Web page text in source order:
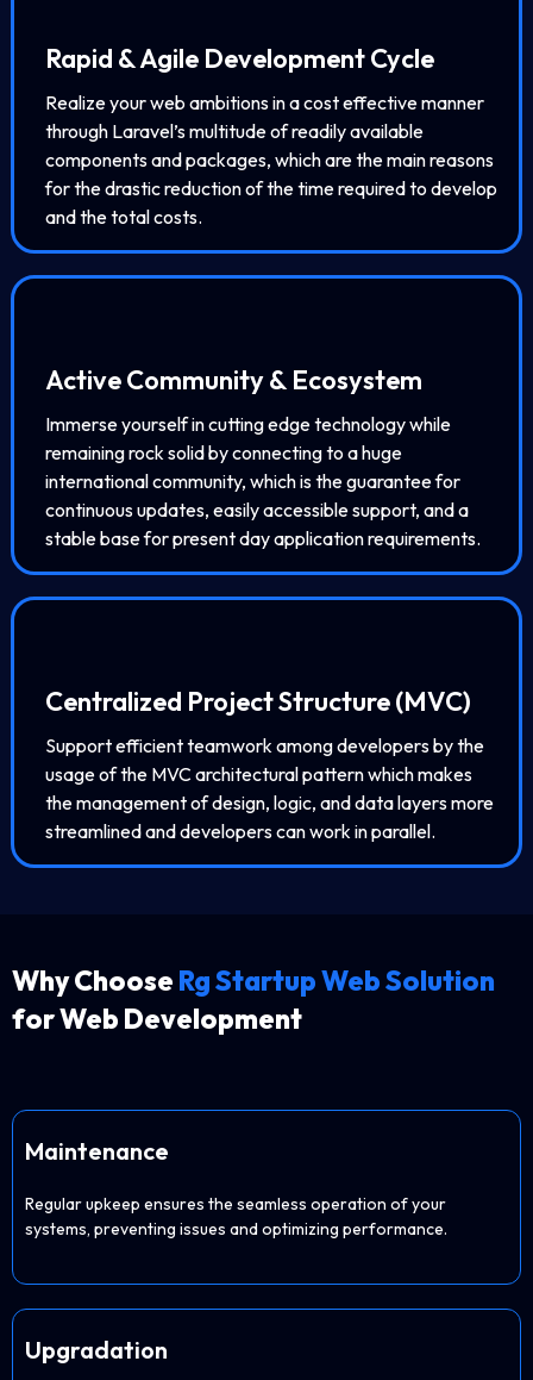
Rapid & Agile Development Cycle
Realize your web ambitions in a cost effective manner
through Laravel’s multitude of readily available
components and packages, which are the main reasons
for the drastic reduction of the time required to develop
and the total costs.
Active Community & Ecosystem
Immerse yourself in cutting edge technology while
remaining rock solid by connecting to a huge
international community, which is the guarantee for
continuous updates, easily accessible support, and a
stable base for present day application requirements.
Centralized Project Structure (MVC)
Support efficient teamwork among developers by the
usage of the MVC architectural pattern which makes
the management of design, logic, and data layers more
streamlined and developers can work in parallel.
Why Choose Rg Startup Web Solution
for Web Development
Maintenance
Regular upkeep ensures the seamless operation of your
systems, preventing issues and optimizing performance.
Upgradation